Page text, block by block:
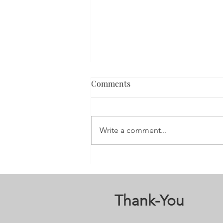
Not Over 5K Run/Walk
Comments
Write a comment...
Thank-You